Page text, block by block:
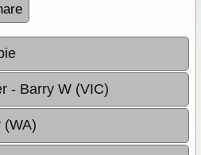
- Barry W (VIC)
(WA)